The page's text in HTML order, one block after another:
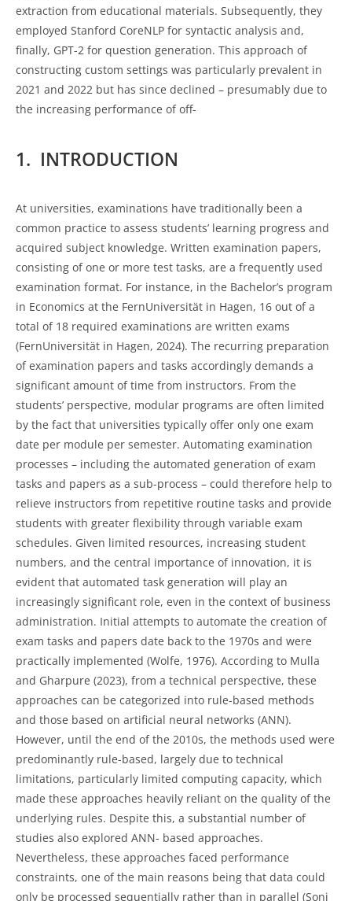
extraction from educational materials. Subsequently, they
employed Stanford CoreNLP for syntactic analysis and,
finally, GPT-2 for question generation. This approach of
constructing custom settings was particularly prevalent in
2021 and 2022 but has since declined – presumably due to
the increasing performance of off-
1. INTRODUCTION
At universities, examinations have traditionally been a
common practice to assess students’ learning progress and
acquired subject knowledge. Written examination papers,
consisting of one or more test tasks, are a frequently used
examination format. For instance, in the Bachelor’s program
in Economics at the FernUniversität in Hagen, 16 out of a
total of 18 required examinations are written exams
(FernUniversität in Hagen, 2024). The recurring preparation
of examination papers and tasks accordingly demands a
significant amount of time from instructors. From the
students’ perspective, modular programs are often limited
by the fact that universities typically offer only one exam
date per module per semester. Automating examination
processes – including the automated generation of exam
tasks and papers as a sub-process – could therefore help to
relieve instructors from repetitive routine tasks and provide
students with greater flexibility through variable exam
schedules. Given limited resources, increasing student
numbers, and the central importance of innovation, it is
evident that automated task generation will play an
increasingly significant role, even in the context of business
administration. Initial attempts to automate the creation of
exam tasks and papers date back to the 1970s and were
practically implemented (Wolfe, 1976). According to Mulla
and Gharpure (2023), from a technical perspective, these
approaches can be categorized into rule-based methods
and those based on artificial neural networks (ANN).
However, until the end of the 2010s, the methods used were
predominantly rule-based, largely due to technical
limitations, particularly limited computing capacity, which
made these approaches heavily reliant on the quality of the
underlying rules. Despite this, a substantial number of
studies also explored ANN- based approaches.
Nevertheless, these approaches faced performance
constraints, one of the main reasons being that data could
only be processed sequentially rather than in parallel (Soni